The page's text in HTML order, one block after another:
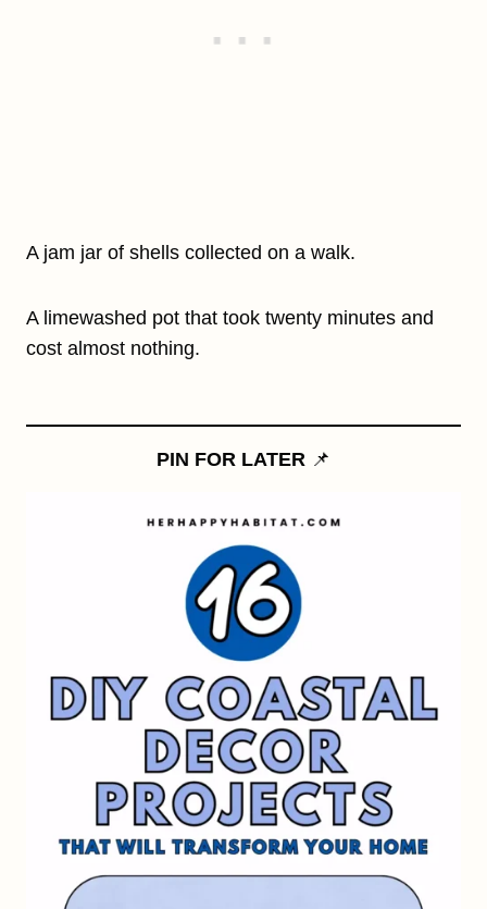
A jam jar of shells collected on a walk.
A limewashed pot that took twenty minutes and
cost almost nothing.
PIN FOR LATER 📌